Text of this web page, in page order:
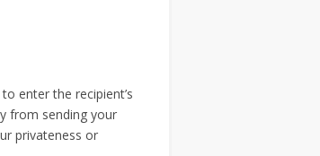
enter the recipient’s
from sending your
privateness or